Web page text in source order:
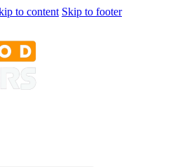
to content Skip to footer